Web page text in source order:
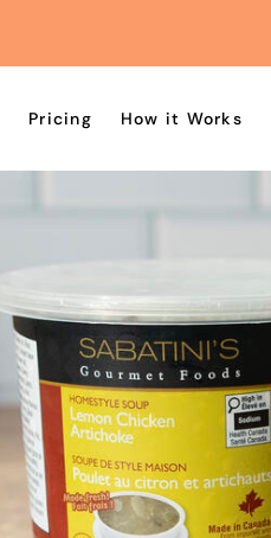
Pricing How it Works